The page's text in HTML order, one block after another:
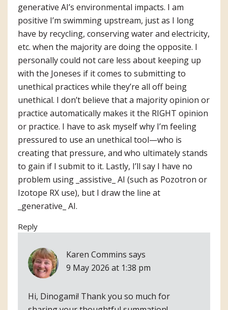
generative AI’s environmental impacts. I am
positive I’m swimming upstream, just as I long
have by recycling, conserving water and electricity,
etc. when the majority are doing the opposite. I
personally could not care less about keeping up
with the Joneses if it comes to submitting to
unethical practices while they’re all off being
unethical. I don’t believe that a majority opinion or
practice automatically makes it the RIGHT opinion
or practice. I have to ask myself why I’m feeling
pressured to use an unethical tool—who is
creating that pressure, and who ultimately stands
to gain if I submit to it. Lastly, I’ll say I have no
problem using _assistive_ AI (such as Pozotron or
Izotope RX use), but I draw the line at
_generative_ AI.
Reply
Karen Commins says
9 May 2026 at 1:38 pm
Hi, Dinogami! Thank you so much for